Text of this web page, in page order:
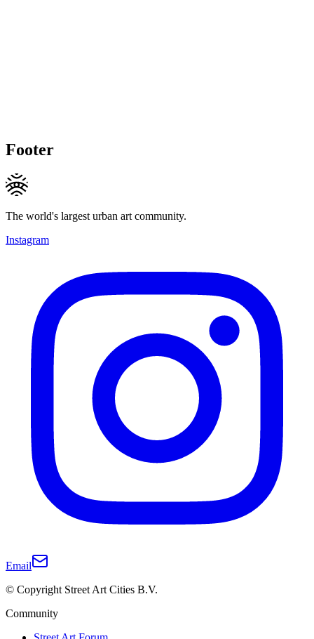
Footer
The world's largest urban art community.
Instagram
Email
© Copyright Street Art Cities B.V.
Community